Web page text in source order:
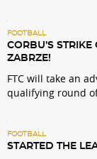
FOOTBALL
CORBU’S
ZABRZE!
FTC will take an
qualifying round
FOOTBALL
STARTED THE